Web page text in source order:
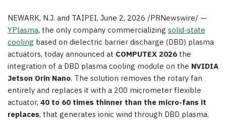
NEWARK, N.J. and TAIPEI, June 2, 2026 /PRNewswire/ —
YPlasma, the only company commercializing solid-state
cooling based on dielectric barrier discharge (DBD) plasma
actuators, today announced at COMPUTEX 2026 the
integration of a DBD plasma cooling module on the NVIDIA
Jetson Orin Nano. The solution removes the rotary fan
entirely and replaces it with a 200 micrometer flexible
actuator, 40 to 60 times thinner than the micro-fans it
replaces, that generates ionic wind through DBD plasma.